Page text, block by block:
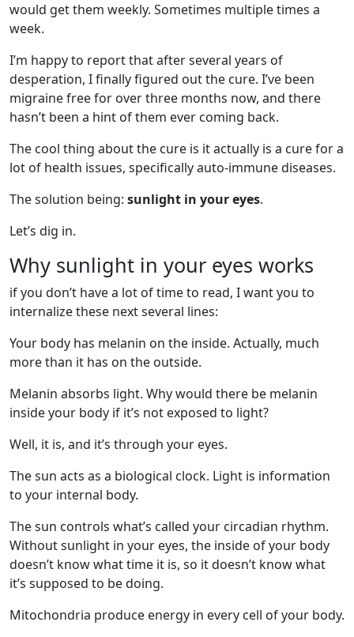
would get them weekly. Sometimes multiple times a
week.
I’m happy to report that after several years of
desperation, I finally figured out the cure. I’ve been
migraine free for over three months now, and there
hasn’t been a hint of them ever coming back.
The cool thing about the cure is it actually is a cure for a
lot of health issues, specifically auto-immune diseases.
The solution being: sunlight in your eyes.
Let’s dig in.
Why sunlight in your eyes works
if you don’t have a lot of time to read, I want you to
internalize these next several lines:
Your body has melanin on the inside. Actually, much
more than it has on the outside.
Melanin absorbs light. Why would there be melanin
inside your body if it’s not exposed to light?
Well, it is, and it’s through your eyes.
The sun acts as a biological clock. Light is information
to your internal body.
The sun controls what’s called your circadian rhythm.
Without sunlight in your eyes, the inside of your body
doesn’t know what time it is, so it doesn’t know what
it’s supposed to be doing.
Mitochondria produce energy in every cell of your body.